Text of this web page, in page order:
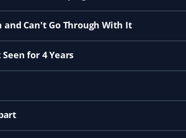
and Can't Go Through With It
for 4 Years